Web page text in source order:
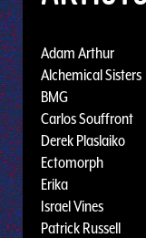
Adam Arthur
Alchemical Sisters
BMG
Carlos Souffront
Derek Plaslaiko
Ectomorph
Erika
Israel Vines
Patrick Russell